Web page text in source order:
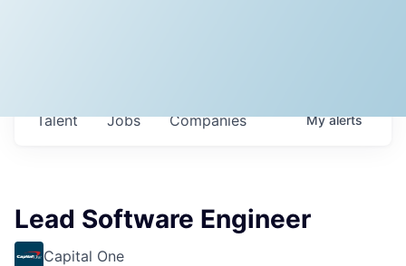
Jobs Companies
Talent Myalerts
Lead Software Engineer
Capital One